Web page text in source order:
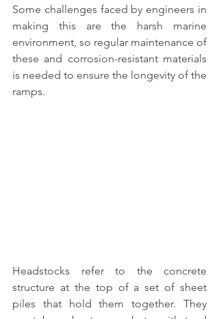
Some challenges faced by engineers in
making this are the harsh marine
environment, so regular maintenance of
these and corrosion-resistant materials
is needed to ensure the longevity of the
ramps.
Headstocks refer to the concrete
structure at the top of a set of sheet
piles that hold them together. They